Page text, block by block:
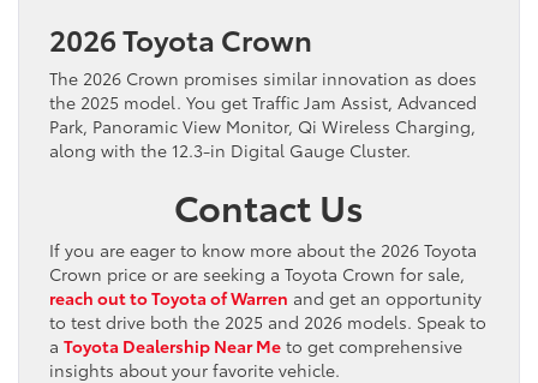
2026 Toyota Crown
The 2026 Crown promises similar innovation as does
the 2025 model. You get Traffic Jam Assist, Advanced
Park, Panoramic View Monitor, Qi Wireless Charging,
along with the 12.3-in Digital Gauge Cluster.
Contact Us
If you are eager to know more about the 2026 Toyota
Crown price or are seeking a Toyota Crown for sale,
reach out to Toyota of Warren and get an opportunity
to test drive both the 2025 and 2026 models. Speak to
a Toyota Dealership Near Me to get comprehensive
insights about your favorite vehicle.